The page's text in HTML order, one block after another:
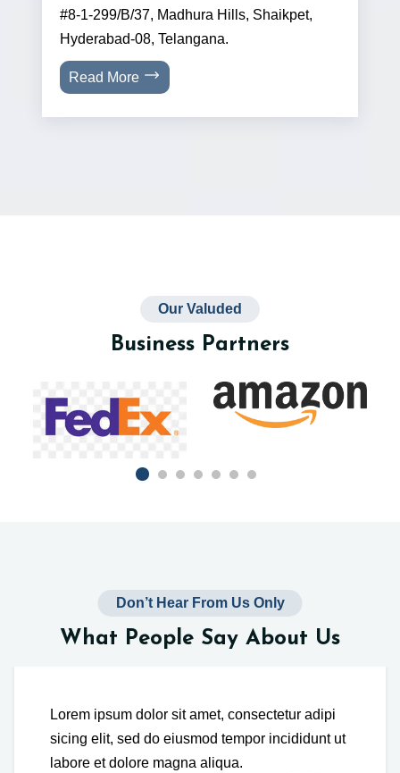
#8-1-299/B/37, Madhura Hills, Shaikpet,
Hyderabad-08, Telangana.
Read More
Our Valuded
Business Partners
Don’t Hear From Us Only
What People Say About Us
Lorem ipsum dolor sit amet, consectetur adipi
sicing elit, sed do eiusmod tempor incididunt ut
labore et dolore magna aliqua.